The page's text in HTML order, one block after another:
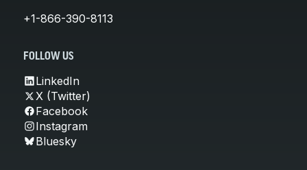
+1-866-390-8113
FOLLOW US
LinkedIn
X (Twitter)
Facebook
Instagram
Bluesky